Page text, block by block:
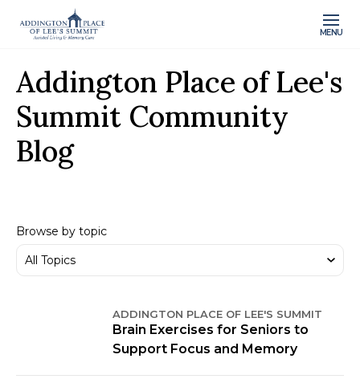
MENU
Addington Place of Lee's
Summit Community
Blog
Browse by topic
ADDINGTON PLACE OF LEE'S SUMMIT
Brain Exercises for Seniors to
Support Focus and Memory